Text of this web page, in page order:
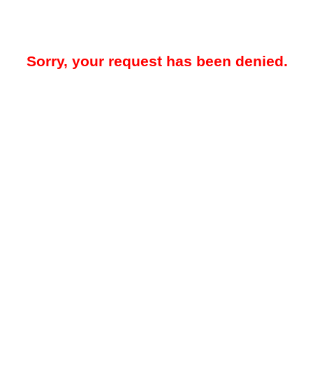
Sorry, your request has been denied.